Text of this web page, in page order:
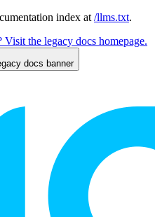
index at /llms.txt.
the legacy docs homepage.
docs banner